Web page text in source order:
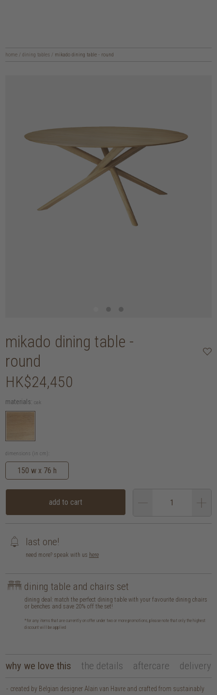
home / dining tables / mikado dining table - round
mikado dining table -
round
HK$24,450
materials: oak
dimensions (in cm):
150 w x 76 h
add to cart
last one!
need more? speak with us here
dining table and chairs set
dining deal: match the perfect dining table with your favourite dining chairs
or benches and save 20% off the set!
*for any items that are currently on offer under two or more promotions, please note that only the highest
discount will be applied
why we love this the details aftercare delivery
created by Belgian designer Alain van Havre and crafted from sustainably